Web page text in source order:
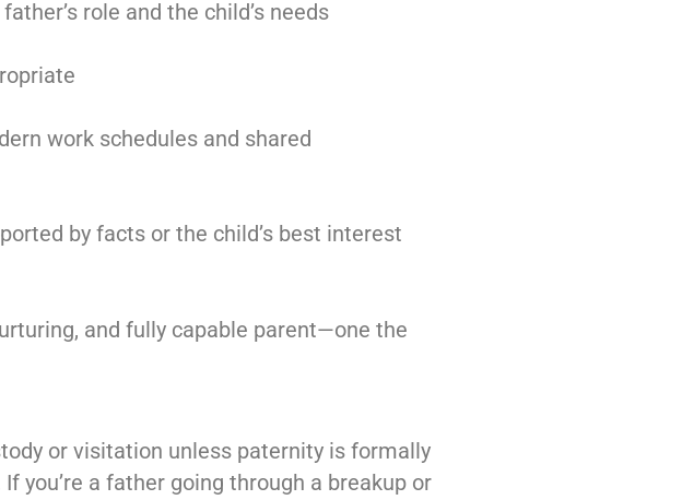
role and the child’s needs
work schedules and shared
by facts or the child’s best interest
and fully capable parent—one the
or visitation unless paternity is formally
If you’re a father going through a breakup or